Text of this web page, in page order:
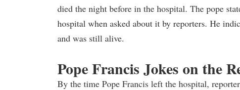
died the night before in the hospital. The pope
hospital when asked about it by reporters. He
and was still alive.
Pope Francis Jokes on the
By the time Pope Francis left the hospital,